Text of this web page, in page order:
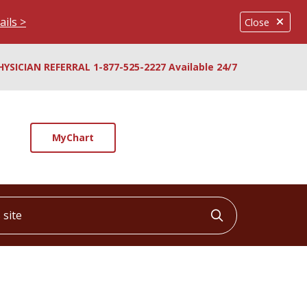
Close
>
REFERRAL 1-877-525-2227 Available 24/7
MyChart
Click to